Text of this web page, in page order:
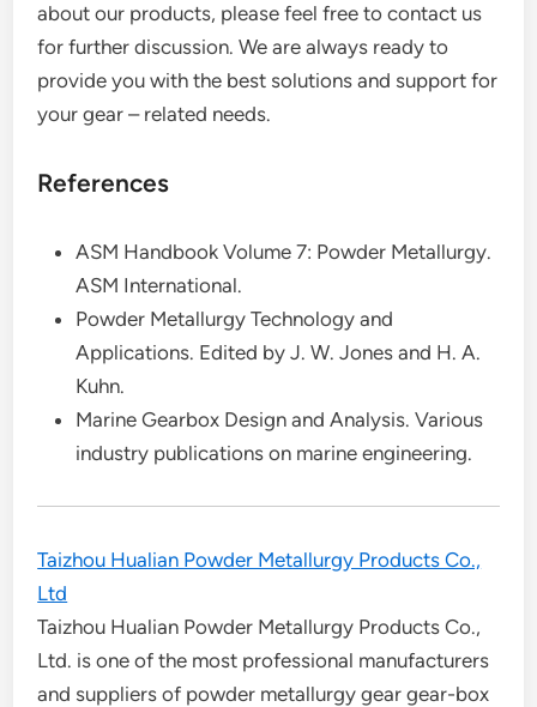
about our products, please feel free to contact us
for further discussion. We are always ready to
provide you with the best solutions and support for
your gear – related needs.
References
ASM Handbook Volume 7: Powder Metallurgy.
ASM International.
Powder Metallurgy Technology and
Applications. Edited by J. W. Jones and H. A.
Kuhn.
Marine Gearbox Design and Analysis. Various
industry publications on marine engineering.
Taizhou Hualian Powder Metallurgy Products Co.,
Ltd
Taizhou Hualian Powder Metallurgy Products Co.,
Ltd. is one of the most professional manufacturers
and suppliers of powder metallurgy gear gear-box